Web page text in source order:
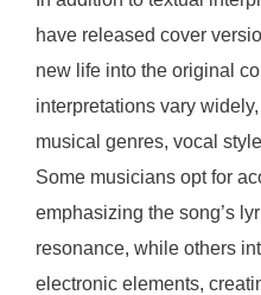
have released cover
new life into the original
interpretations vary
musical genres, vocal
Some musicians opt for
emphasizing the song’s
resonance, while others
electronic elements,